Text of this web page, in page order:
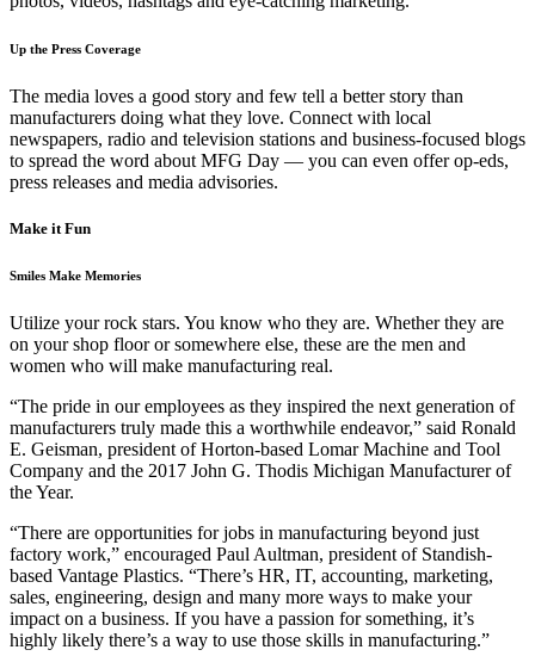
Up the Press Coverage
The media loves a good story and few tell a better story than
manufacturers doing what they love. Connect with local
newspapers, radio and television stations and business-focused blogs
to spread the word about MFG Day — you can even offer op-eds,
press releases and media advisories.
Make it Fun
Smiles Make Memories
Utilize your rock stars. You know who they are. Whether they are
on your shop floor or somewhere else, these are the men and
women who will make manufacturing real.
“The pride in our employees as they inspired the next generation of
manufacturers truly made this a worthwhile endeavor,” said Ronald
E. Geisman, president of Horton-based Lomar Machine and Tool
Company and the 2017 John G. Thodis Michigan Manufacturer of
the Year.
“There are opportunities for jobs in manufacturing beyond just
factory work,” encouraged Paul Aultman, president of Standish-
based Vantage Plastics. “There’s HR, IT, accounting, marketing,
sales, engineering, design and many more ways to make your
impact on a business. If you have a passion for something, it’s
highly likely there’s a way to use those skills in manufacturing.”